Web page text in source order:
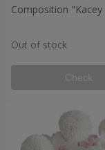
Composition "Kacey
Out of stock
Check